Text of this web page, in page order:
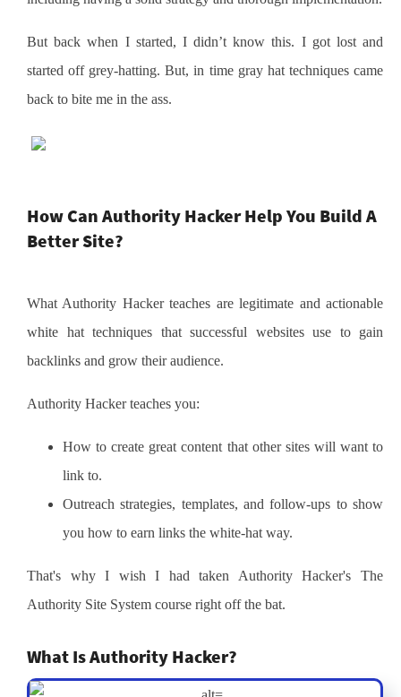
But back when I started, I didn’t know this. I got lost and
started off grey-hatting. But, in time gray hat techniques came
back to bite me in the ass.
How Can Authority Hacker Help You Build A
Better Site?
What Authority Hacker teaches are legitimate and actionable
white hat techniques that successful websites use to gain
backlinks and grow their audience.
Authority Hacker teaches you:
How to create great content that other sites will want to
link to.
Outreach strategies, templates, and follow-ups to show
you how to earn links the white-hat way.
That's why I wish I had taken Authority Hacker's The
Authority Site System course right off the bat.
What Is Authority Hacker?